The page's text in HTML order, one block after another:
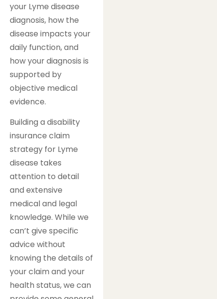
your Lyme disease
diagnosis, how the
disease impacts your
daily function, and
how your diagnosis is
supported by
objective medical
evidence.
Building a disability
insurance claim
strategy for Lyme
disease takes
attention to detail
and extensive
medical and legal
knowledge. While we
can’t give specific
advice without
knowing the details of
your claim and your
health status, we can